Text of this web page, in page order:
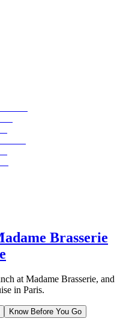
Brasserie
at Madame Brasserie, and
in Paris.
Know Before You Go